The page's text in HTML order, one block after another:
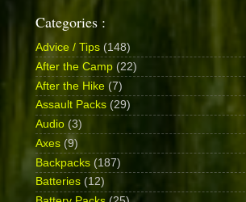
Categories :
Advice / Tips (148)
After the Camp (22)
After the Hike (7)
Assault Packs (29)
Audio (3)
Axes (9)
Backpacks (187)
Batteries (12)